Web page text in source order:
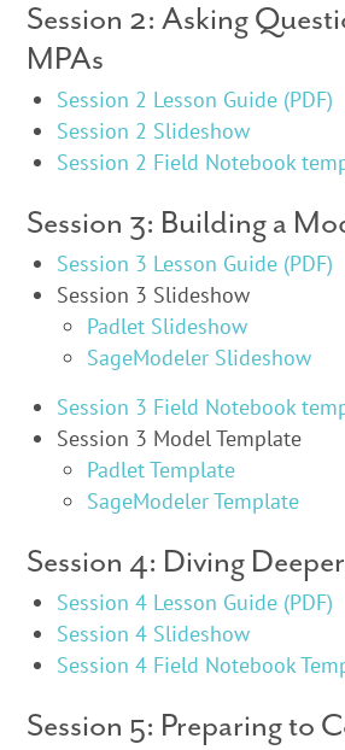
Session 2: Asking
MPAs
Session 2 Lesson Guide (PDF)
Session 2 Slideshow
Session 2 Field Notebook
Session 3: Building a
Session 3 Lesson Guide (PDF)
Session 3 Slideshow
Padlet Slideshow
SageModeler Slideshow
Session 3 Field Notebook
Session 3 Model Template
Padlet Template
SageModeler Template
Session 4: Diving
Session 4 Lesson Guide (PDF)
Session 4 Slideshow
Session 4 Field Notebook
Session 5: Preparing to